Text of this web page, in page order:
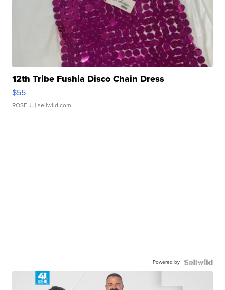
12th Tribe Fushia Disco Chain Dress
$55
ROSE J. | sellwild.com
Powered by